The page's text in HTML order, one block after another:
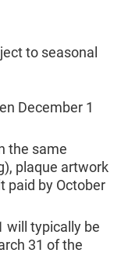
to seasonal
December 1
the same
plaque artwork
paid by October
will typically be
31 of the